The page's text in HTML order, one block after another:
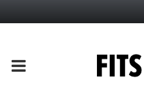
PRIMARY